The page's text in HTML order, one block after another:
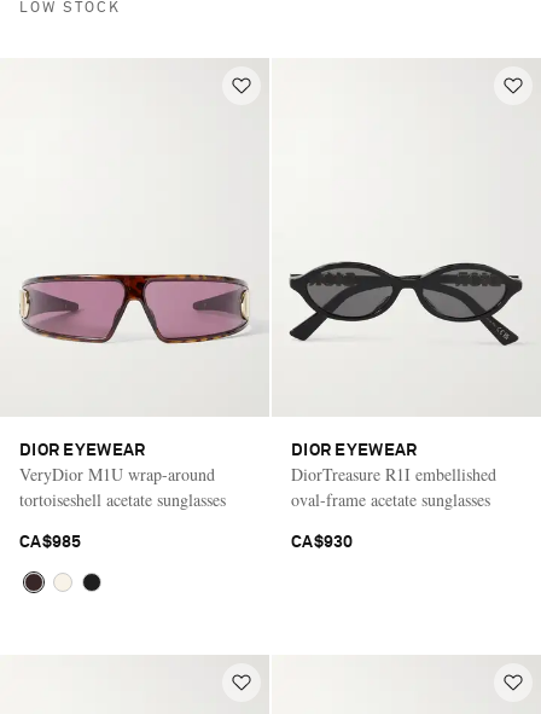
LOW STOCK
DIOR EYEWEAR
VeryDior M1U wrap-around
tortoiseshell acetate sunglasses
CA$985
DIOR EYEWEAR
DiorTreasure R1I embellished
oval-frame acetate sunglasses
CA$930